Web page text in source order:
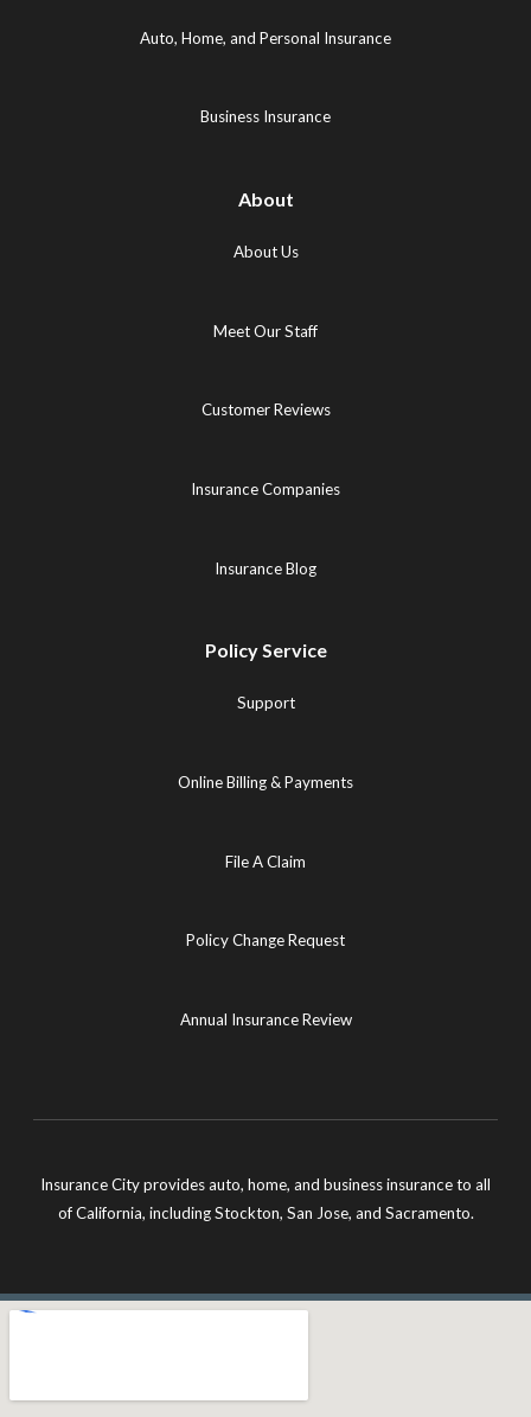
in
new new
Auto, Home, and Personal Insurance
Business Insurance
About
About Us
Meet Our Staff
Customer Reviews
Insurance Companies
Insurance Blog
Policy Service
Support
Online Billing & Payments
File A Claim
Policy Change Request
Annual Insurance Review
Insurance City provides auto, home, and business insurance to all
of California, including Stockton, San Jose, and Sacramento.